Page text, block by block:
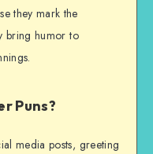
they mark the
bring humor to
Puns?
media posts, greeting